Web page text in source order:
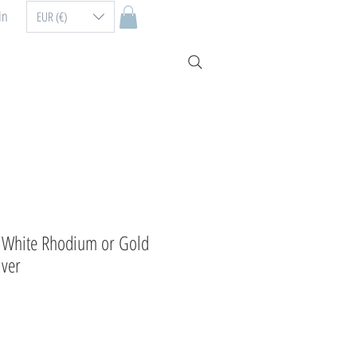
EUR (€)
Rhodium or Gold